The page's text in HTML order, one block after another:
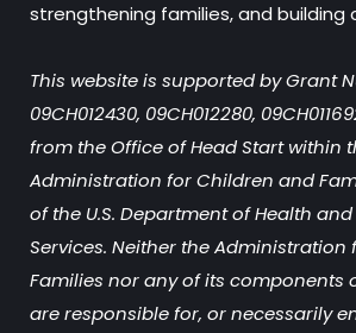
strengthening families, and building
This website is supported by Grant
09CH012430, 09CH012280,
from the Office of Head Start within
Administration for Children and
of the U.S. Department of Health
Services. Neither the
Families nor any of its components
are responsible for, or necessarily